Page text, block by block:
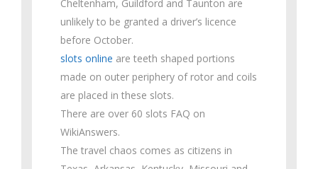
Cheltenham, Guildford and Taunton are
unlikely to be granted a driver’s licence
before October.
slots online are teeth shaped portions
made on outer periphery of rotor and coils
are placed in these slots.
There are over 60 slots FAQ on
WikiAnswers.
The travel chaos comes as citizens in